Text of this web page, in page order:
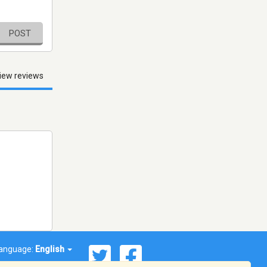
POST
reviews
English